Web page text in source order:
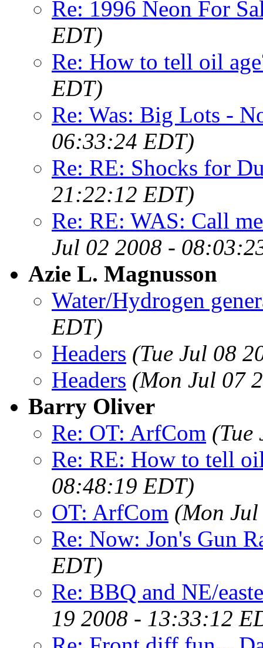
Re: 1996 Neon For
EDT)
Re: How to tell oil
EDT)
Re: Was: Big Lots -
06:33:24 EDT)
Re: RE: Shocks for
21:22:12 EDT)
Re: RE: WAS: Call
Jul 02 2008 -
Azie L. Magnusson
Water/Hydrogen
EDT)
Headers (Tue Jul 08
Headers (Mon Jul 07
Barry Oliver
Re: OT: ArfCom (Tue
Re: RE: How to tell
08:48:19 EDT)
OT: ArfCom (Mon
Re: Now: Jon's Gun
EDT)
Re: BBQ and NE/
19 2008 - 13:33:12